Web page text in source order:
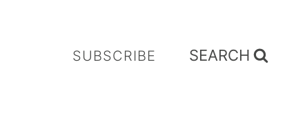
SUBSCRIBE SEARCH